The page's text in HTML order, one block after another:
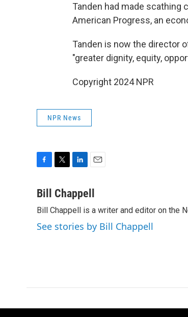
Tanden had made
American Progress, an
Tanden is now the director
"greater dignity, equity,
Copyright 2024 NPR
NPR News
c
b
o
o
i
t
e
r
n
k
e
d
I
a
l
Bill Chappell
Bill Chappell is a writer and editor on the
See stories by Bill Chappell